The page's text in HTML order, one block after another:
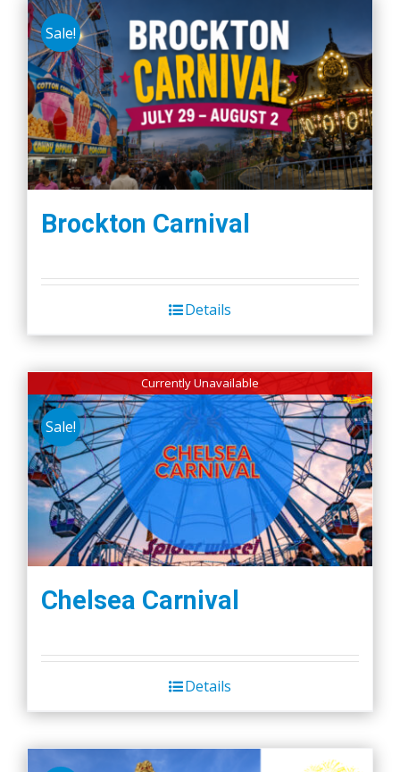
Sale!
Brockton Carnival
Details
Currently Unavailable
Sale!
Chelsea Carnival
Details